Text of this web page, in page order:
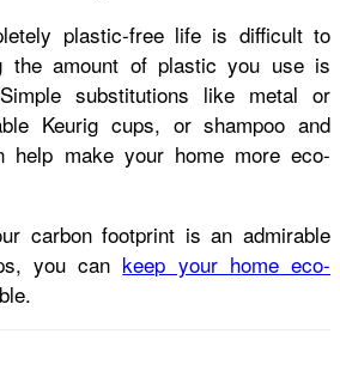
plastic-free life is difficult to
the amount of plastic you use is
substitutions like metal or
Keurig cups, or shampoo and
help make your home more eco-
carbon footprint is an admirable
you can keep your home eco-